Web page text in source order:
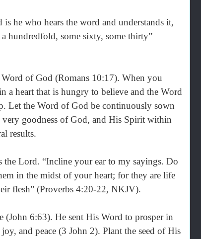
he who hears the word and understands it,
hundredfold, some sixty, some thirty”
of God (Romans 10:17). When you
a heart that is hungry to believe and the Word
Let the Word of God be continuously sown
goodness of God, and His Spirit within
results.
Lord. “Incline your ear to my sayings. Do
in the midst of your heart; for they are life
flesh” (Proverbs 4:20-22, NKJV).
6:63). He sent His Word to prosper in
and peace (3 John 2). Plant the seed of His